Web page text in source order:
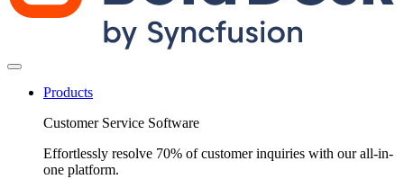
Products
Customer Service Software
Effortlessly resolve 70% of customer inquiries with our all-in-
one platform.